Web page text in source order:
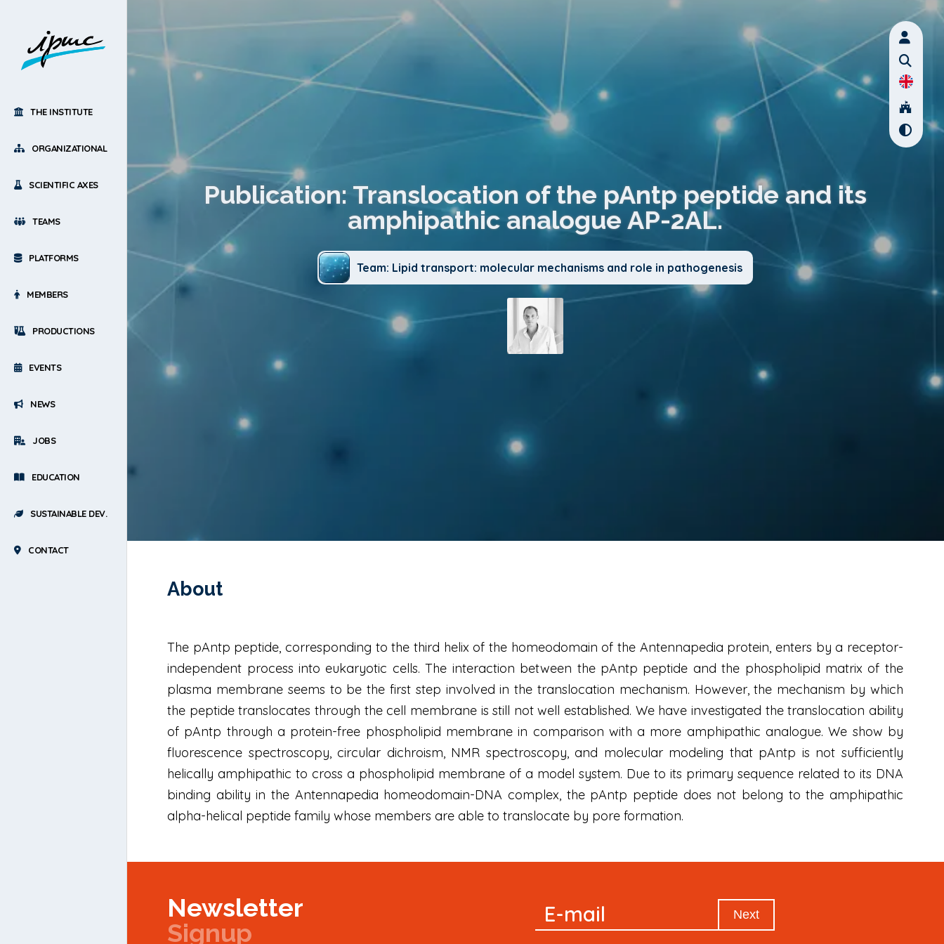
THE INSTITUTE
ORGANIZATIONAL
SCIENTIFIC AXES
TEAMS
PLATFORMS
MEMBERS
PRODUCTIONS
EVENTS
NEWS
JOBS
EDUCATION
SUSTAINABLE DEV.
CONTACT
Publication: Translocation of the pAntp peptide and its
amphipathic analogue AP-2AL.
Team: Lipid transport: molecular mechanisms and role in pathogenesis
About
The pAntp peptide, corresponding to the third helix of the homeodomain of the Antennapedia protein, enters by a receptor-
independent process into eukaryotic cells. The interaction between the pAntp peptide and the phospholipid matrix of the
plasma membrane seems to be the first step involved in the translocation mechanism. However, the mechanism by which
the peptide translocates through the cell membrane is still not well established. We have investigated the translocation ability
of pAntp through a protein-free phospholipid membrane in comparison with a more amphipathic analogue. We show by
fluorescence spectroscopy, circular dichroism, NMR spectroscopy, and molecular modeling that pAntp is not sufficiently
helically amphipathic to cross a phospholipid membrane of a model system. Due to its primary sequence related to its DNA
binding ability in the Antennapedia homeodomain-DNA complex, the pAntp peptide does not belong to the amphipathic
alpha-helical peptide family whose members are able to translocate by pore formation.
Newsletter
Signup
Newsletter
E-mail Next